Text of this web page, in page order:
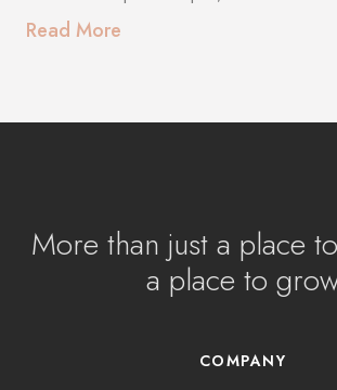
Read More
More than just a place
a place to
COMPANY